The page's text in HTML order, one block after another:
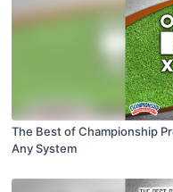
The Best of Championship
Any System